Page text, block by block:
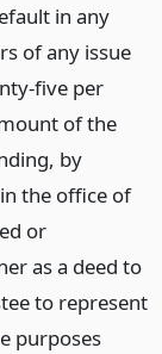
in any
of any issue
five per
of the
by
the office of
or
as a deed to
to represent
purposes